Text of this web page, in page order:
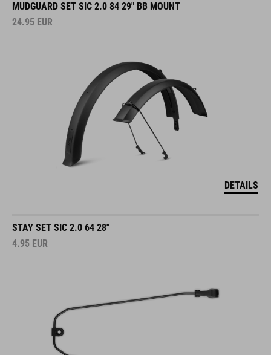
MUDGUARD SET SIC 2.0 84 29" BB MOUNT
24.95 EUR
DETAILS
STAY SET SIC 2.0 64 28"
4.95 EUR